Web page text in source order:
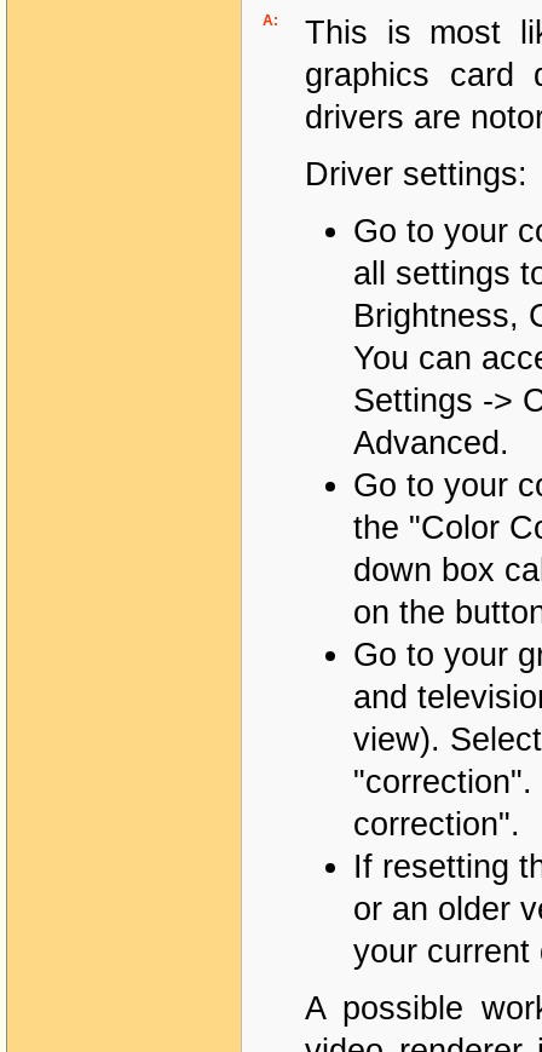
A:
This is most
graphics card
drivers are
Driver settings:
Go to your
all settings
Brightness,
You can
Settings ->
Advanced.
Go to your
the "Color
down box
on the
Go to your
and
view).
correction".
If resetting
or an older
your current
A possible